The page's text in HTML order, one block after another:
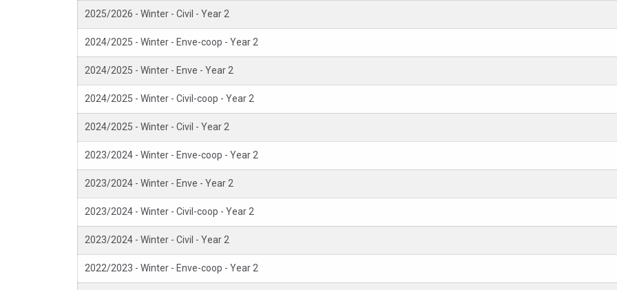
2025/2026 - Winter - Civil - Year 2
2024/2025 - Winter - Enve-coop - Year 2
2024/2025 - Winter - Enve - Year 2
2024/2025 - Winter - Civil-coop - Year 2
2024/2025 - Winter - Civil - Year 2
2023/2024 - Winter - Enve-coop - Year 2
2023/2024 - Winter - Enve - Year 2
2023/2024 - Winter - Civil-coop - Year 2
2023/2024 - Winter - Civil - Year 2
2022/2023 - Winter - Enve-coop - Year 2